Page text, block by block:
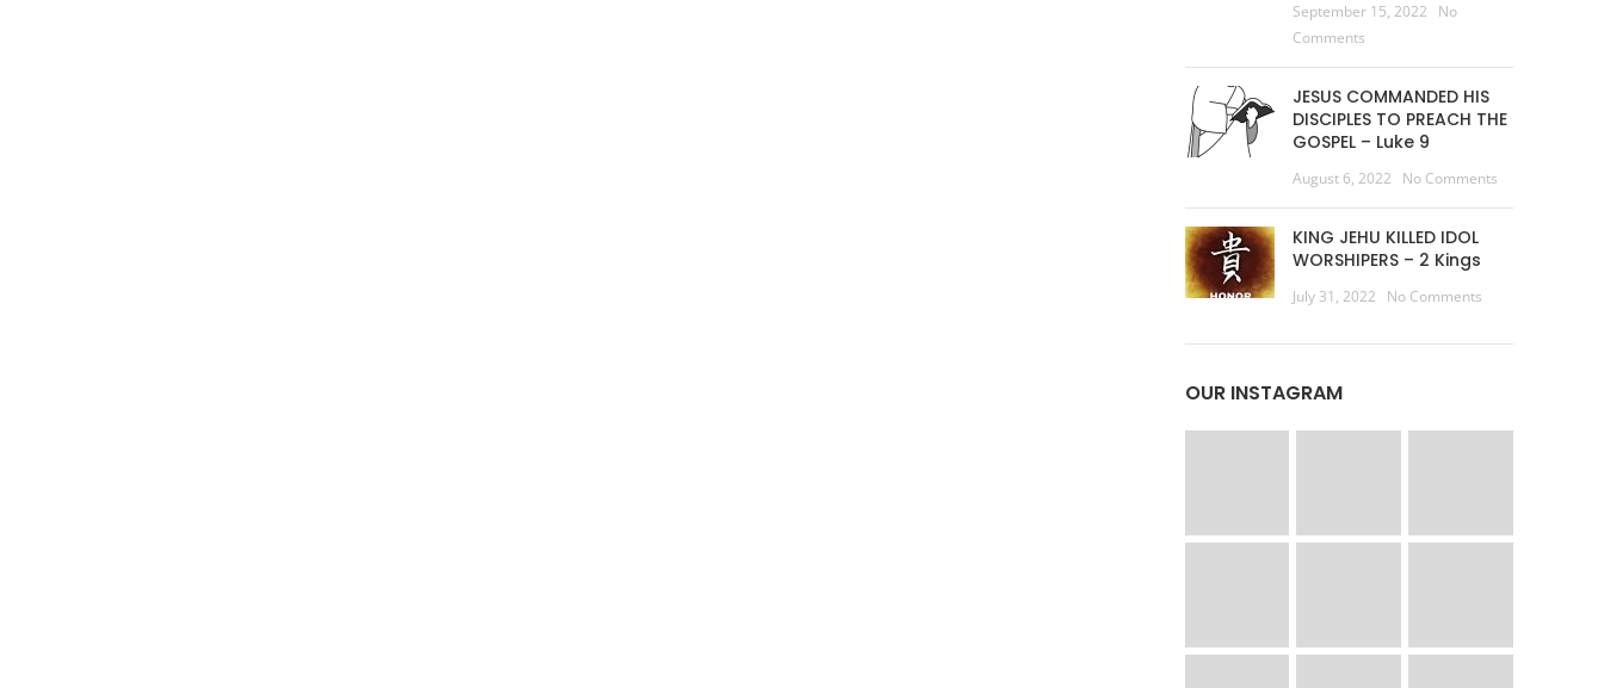
September 15, 2022
No
Comments
JESUS COMMANDED HIS
DISCIPLES TO PREACH THE
GOSPEL – Luke 9
August 6, 2022 No Comments
KING JEHU KILLED IDOL
WORSHIPERS – 2 Kings
July 31, 2022 No Comments
OUR INSTAGRAM